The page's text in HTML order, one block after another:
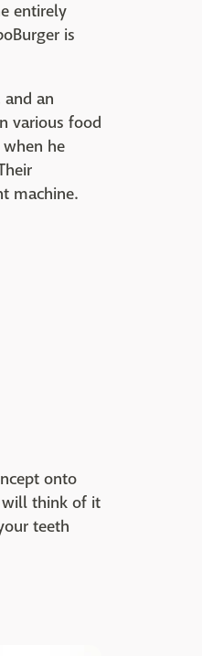
entirely
is
and an
various food
he
machine.
onto
will think of it
teeth